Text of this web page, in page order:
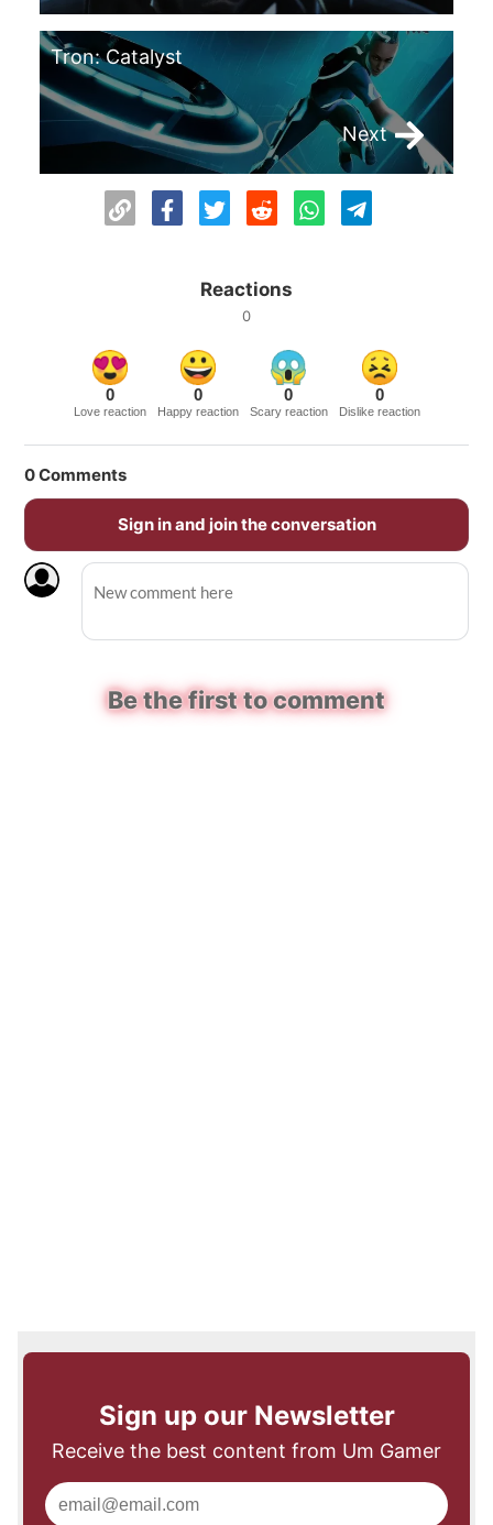
Tron: Catalyst
Next
Reactions
0
0
Love reaction
0
Happy reaction
0
Scary reaction
0
Dislike reaction
0Comments
Sign in and join the conversation
Be the first to comment
Sign up our Newsletter
Receive the best content from Um Gamer